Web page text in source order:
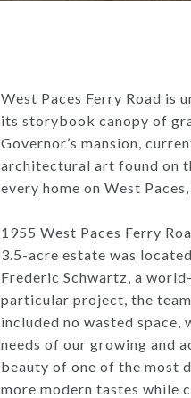
West Paces Ferry Road is
its storybook canopy of
Governor’s mansion,
architectural art found on
every home on West
1955 West Paces Ferry
3.5-acre estate was
Frederic Schwartz, a
particular project, the
included no wasted
needs of our growing and
beauty of one of the most
more modern tastes while